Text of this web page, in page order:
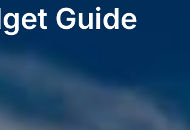
Guide